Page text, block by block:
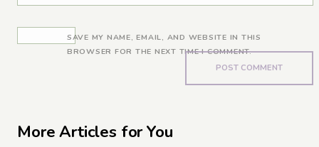
SAVE MY NAME, EMAIL, AND WEBSITE IN THIS
BROWSER FOR THE NEXT TIME I COMMENT.
More Articles for You